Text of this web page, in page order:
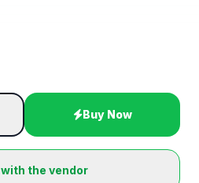
Buy Now
the vendor